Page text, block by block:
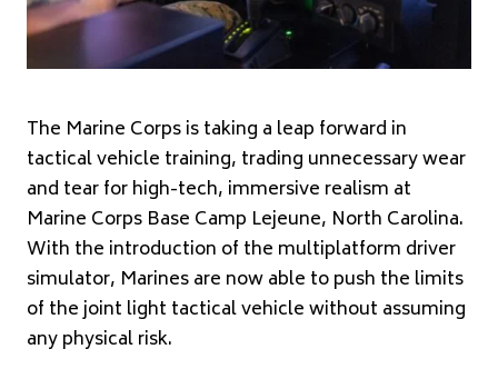
The Marine Corps is taking a leap forward in
tactical vehicle training, trading unnecessary wear
and tear for high-tech, immersive realism at
Marine Corps Base Camp Lejeune, North Carolina.
With the introduction of the multiplatform driver
simulator, Marines are now able to push the limits
of the joint light tactical vehicle without assuming
any physical risk.